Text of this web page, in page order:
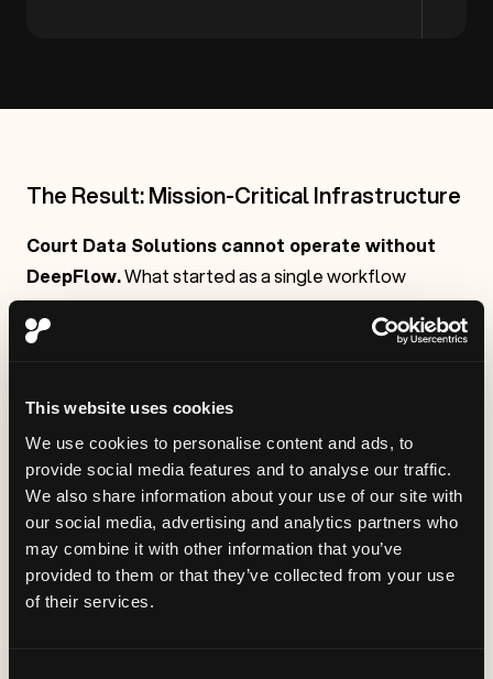
This website uses cookies
We use cookies to personalise content and ads, to
provide social media features and to analyse our traffic.
We also share information about your use of our site with
our social media, advertising and analytics partners who
may combine it with other information that you’ve
provided to them or that they’ve collected from your use
of their services.
The Result: Mission-Critical Infrastructure
Court Data Solutions cannot operate without
DeepFlow.What started as a single workflow
solution became the backbone of their AI strategy.
The platform didn't just solve problems—it changed